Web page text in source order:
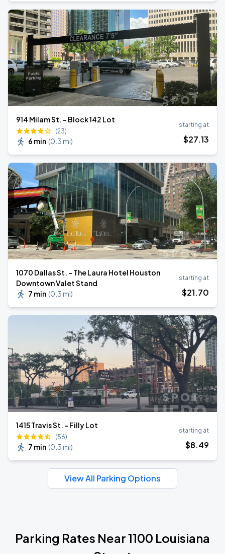
914 Milam St. - Block 142 Lot
(23)
6 min (0.3 mi)
starting at
$27.13
1070 Dallas St. - The Laura Hotel Houston
Downtown Valet Stand
7 min (0.3 mi)
starting at
$21.70
1415 Travis St. - Filly Lot
(56)
7 min (0.3 mi)
starting at
$8.49
View All Parking Options
Parking Rates Near 1100 Louisiana